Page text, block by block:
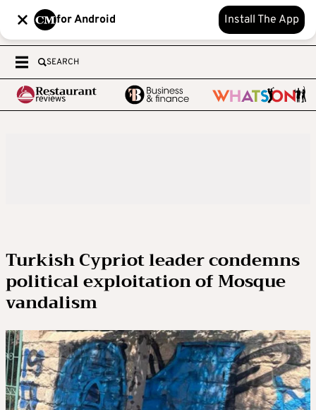
for Android Install The App
SEARCH
Turkish Cypriot leader condemns
political exploitation of Mosque
vandalism